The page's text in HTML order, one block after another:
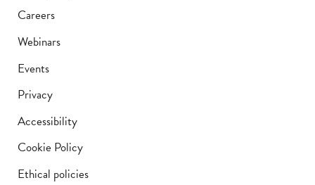
Careers
Webinars
Events
Privacy
Accessibility
Cookie Policy
Ethical policies